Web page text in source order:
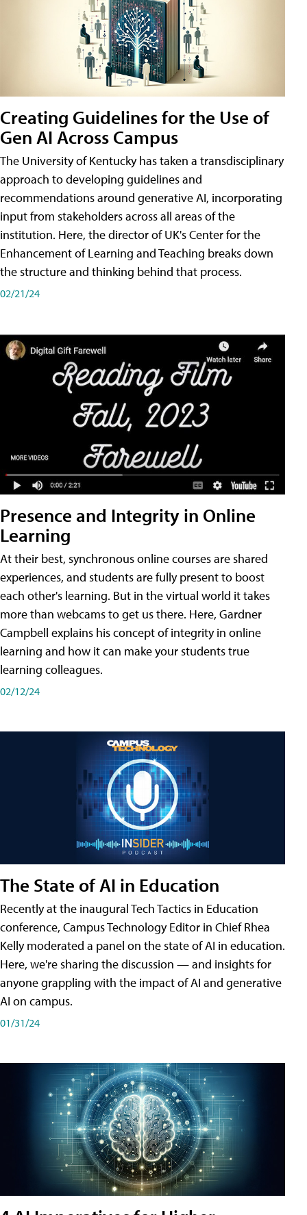
Creating Guidelines for the Use of
Gen AI Across Campus
The University of Kentucky has taken a transdisciplinary
approach to developing guidelines and
recommendations around generative AI, incorporating
input from stakeholders across all areas of the
institution. Here, the director of UK's Center for the
Enhancement of Learning and Teaching breaks down
the structure and thinking behind that process.
02/21/24
Presence and Integrity in Online
Learning
At their best, synchronous online courses are shared
experiences, and students are fully present to boost
each other's learning. But in the virtual world it takes
more than webcams to get us there. Here, Gardner
Campbell explains his concept of integrity in online
learning and how it can make your students true
learning colleagues.
02/12/24
The State of AI in Education
Recently at the inaugural Tech Tactics in Education
conference, Campus Technology Editor in Chief Rhea
Kelly moderated a panel on the state of AI in education.
Here, we're sharing the discussion — and insights for
anyone grappling with the impact of AI and generative
AI on campus.
01/31/24